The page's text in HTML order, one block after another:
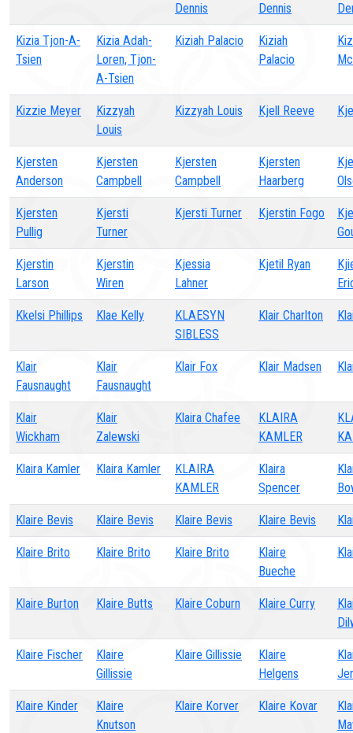
Dennis
Dennis
Kizia Tjon-A-
Tsien
Kizia Adah-
Loren, Tjon-
A-Tsien
Kiziah Palacio
Kiziah
Palacio
Kizzie Meyer
Kizzyah
Louis
Kizzyah Louis Kjell Reeve
Kjersten
Anderson
Kjersten
Campbell
Kjersten
Campbell
Kjersten
Haarberg
Kjersten
Pullig
Kjersti
Turner
Kjersti Turner Kjerstin Fogo
Kjerstin
Larson
Kjerstin
Wiren
Kjessia
Lahner
Kjetil Ryan
Kkelsi Phillips Klae Kelly
KLAESYN
SIBLESS
Klair Charlton
Klair
Fausnaught
Klair
Fausnaught
Klair Fox Klair Madsen
Klair
Wickham
Klair
Zalewski
Klaira Chafee
KLAIRA
KAMLER
Klaira Kamler Klaira Kamler
KLAIRA
KAMLER
Klaira
Spencer
Klaire Bevis Klaire Bevis Klaire Bevis Klaire Bevis
Klaire Brito Klaire Brito Klaire Brito
Klaire
Bueche
Klaire Burton Klaire Butts Klaire Coburn Klaire Curry
Klaire Fischer
Klaire
Gillissie
Klaire Gillissie
Klaire
Helgens
Klaire Kinder
Klaire
Knutson
Klaire Korver Klaire Kovar